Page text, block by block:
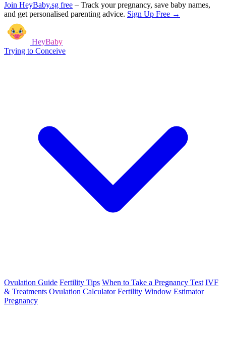
Join HeyBaby.sg free – Track your pregnancy, save baby names,
and get personalised parenting advice. Sign Up Free →
HeyBaby
Trying to Conceive
Ovulation Guide Fertility Tips When to Take a Pregnancy Test IVF
& Treatments Ovulation Calculator Fertility Window Estimator
Pregnancy